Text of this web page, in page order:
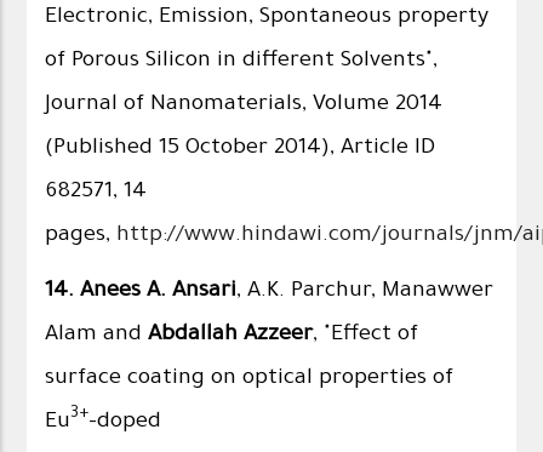
Electronic, Emission, Spontaneous property
of Porous Silicon in different Solvents",
Journal of Nanomaterials, Volume 2014
(Published 15 October 2014), Article ID
682571, 14
pages, http://www.hindawi.com/journals/jnm/
14. Anees A. Ansari, A.K. Parchur, Manawwer
Alam andAbdallah Azzeer, "Effect of
surface coating on optical properties of
Eu3+-doped